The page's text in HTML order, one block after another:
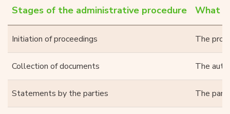
Stages of the administrative procedure What
Initiation of proceedings The
Collection of documents The
Statements by the parties The